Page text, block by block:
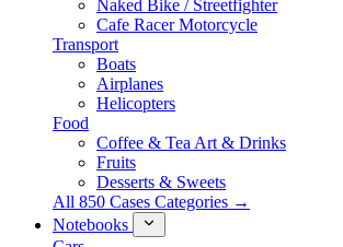
Naked Bike / Streetfighter
Cafe Racer Motorcycle
Transport
Boats
Airplanes
Helicopters
Food
Coffee & Tea Art & Drinks
Fruits
Desserts & Sweets
All 850 Cases Categories →
Notebooks